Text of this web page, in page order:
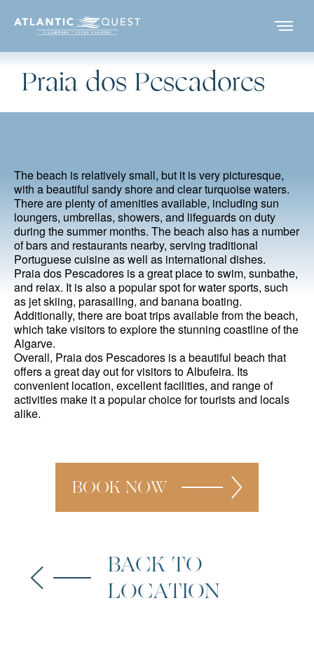
Praia dos Pescadores
The beach is relatively small, but it is very picturesque,
with a beautiful sandy shore and clear turquoise waters.
There are plenty of amenities available, including sun
loungers, umbrellas, showers, and lifeguards on duty
during the summer months. The beach also has a number
of bars and restaurants nearby, serving traditional
Portuguese cuisine as well as international dishes.
Praia dos Pescadores is a great place to swim, sunbathe,
and relax. It is also a popular spot for water sports, such
as jet skiing, parasailing, and banana boating.
Additionally, there are boat trips available from the beach,
which take visitors to explore the stunning coastline of the
Algarve.
Overall, Praia dos Pescadores is a beautiful beach that
offers a great day out for visitors to Albufeira. Its
convenient location, excellent facilities, and range of
activities make it a popular choice for tourists and locals
alike.
BOOK NOW
BACK TO
LOCATION